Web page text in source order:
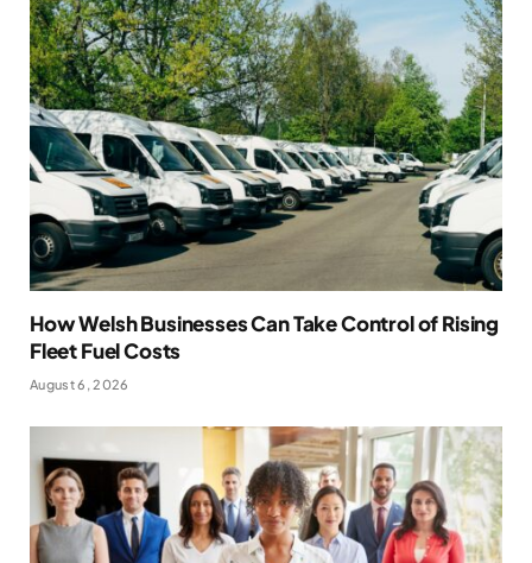
How Welsh Businesses Can Take Control of Rising
Fleet Fuel Costs
August 6, 2026